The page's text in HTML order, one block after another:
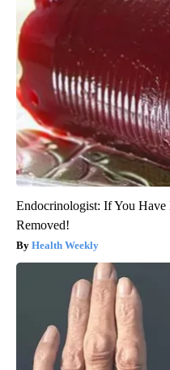
Endocrinologist: If You Have
Removed!
Health Weekly